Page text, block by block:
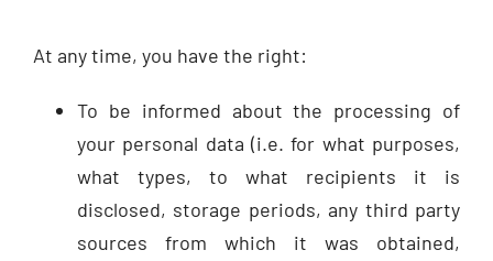
At any time, you have the right:
To be informed about the processing of
your personal data (i.e. for what purposes,
what types, to what recipients it is
disclosed, storage periods, any third party
sources from which it was obtained,